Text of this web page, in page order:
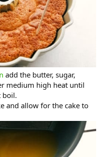
add the butter, sugar,
medium high heat until
boil.
and allow for the cake to